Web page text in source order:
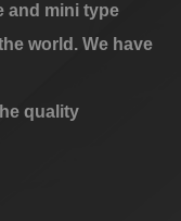
and mini type
world. We have
quality